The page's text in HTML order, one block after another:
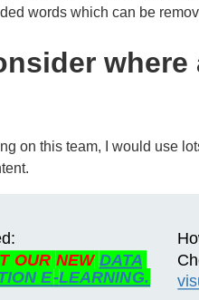
words which can be
on this team, I would use